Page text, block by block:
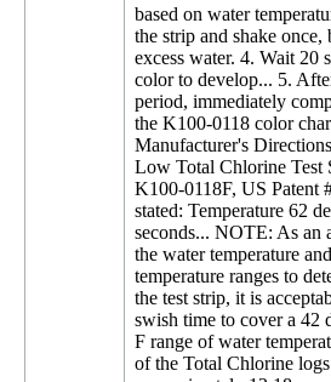
based on water
the strip and shake
excess water. 4. Wait 20
color to develop... 5.
period, immediately
the K100-0118 color
Manufacturer's
Low Total Chlorine Test
K100-0118F, US Patent
stated: Temperature 62
seconds... NOTE: As an
the water temperature
temperature ranges to
the test strip, it is
swish time to cover a 42
F range of water
of the Total Chlorine